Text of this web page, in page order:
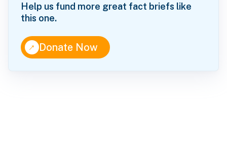
Help us fund more great fact briefs like
this one.
↑Donate Now